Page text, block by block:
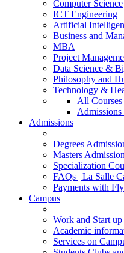
Computer Science
ICT Engineering
Artificial
Business and
MBA
Project
Data Science &
Philosophy and
Technology &
All Courses
Admissions
Admissions
Degrees
Masters
Specialization
FAQs | La Salle
Payments with
Campus
Work and Start up
Academic
Services on